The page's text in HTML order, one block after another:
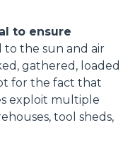
to ensure
to the sun and air
gathered, loaded
for the fact that
exploit multiple
tool sheds,